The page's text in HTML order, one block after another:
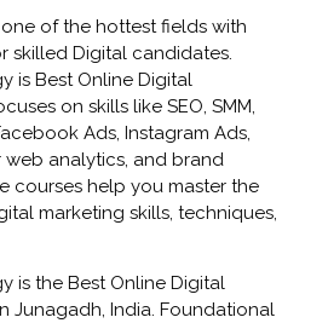
of the hottest fields with
skilled Digital candidates.
is Best Online Digital
on skills like SEO, SMM,
Ads, Instagram Ads,
web analytics, and brand
courses help you master the
marketing skills, techniques,
is the Best Online Digital
Junagadh, India. Foundational